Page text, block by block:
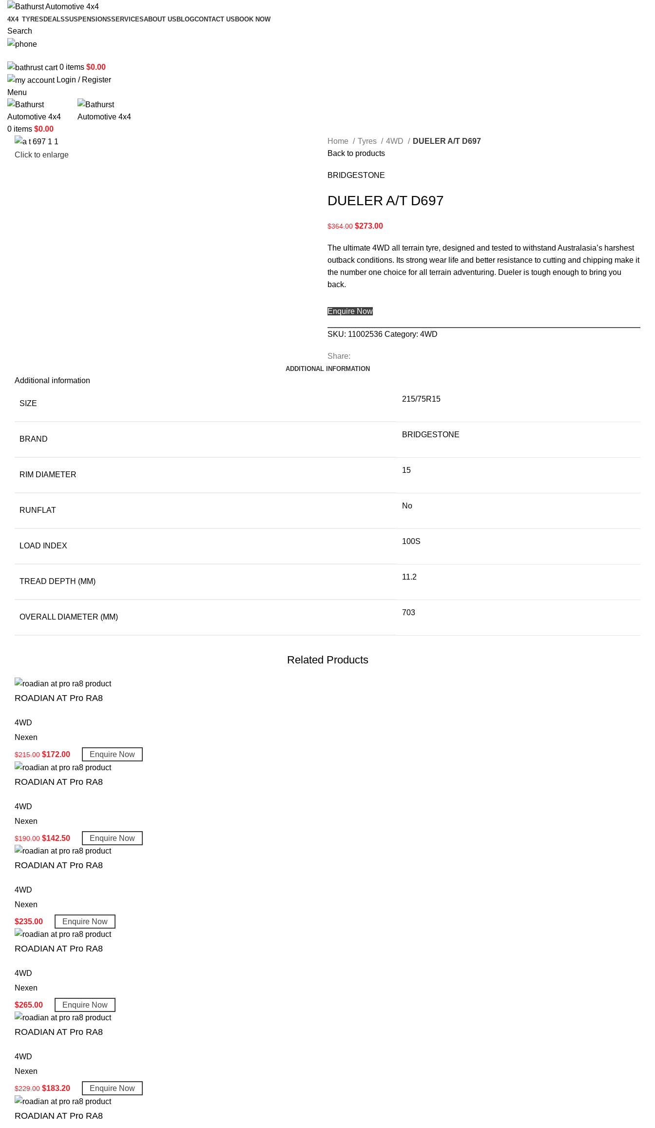
4X4 TYRES DEALSSUSPENSIONSSERVICESABOUT US BLOGCONTACT US BOOK NOW
Search
0 items $0.00
Login / Register
Menu
0 items $0.00
Click to enlarge
Home Tyres 4WD
DUELER A/T D697
Back to products
BRIDGESTONE
DUELER A/T D697
$364.00 $273.00
The ultimate 4WD all terrain tyre, designed and tested to withstand Australasia’s harshest
outback conditions. Its strong wear life and better resistance to cutting and chipping make it
the number one choice for all terrain adventuring. Dueler is tough enough to bring you
back.
Enquire Now
SKU: 11002536 Category: 4WD
Share:
ADDITIONAL INFORMATION
Additional information
SIZE
215/75R15
BRAND
BRIDGESTONE
RIM DIAMETER
15
RUNFLAT
No
LOAD INDEX
100S
TREAD DEPTH (MM)
11.2
OVERALL DIAMETER (MM)
703
Related Products
ROADIAN AT Pro RA8
4WD
Nexen
$215.00 $172.00 Enquire Now
ROADIAN AT Pro RA8
4WD
Nexen
$190.00 $142.50 Enquire Now
ROADIAN AT Pro RA8
4WD
Nexen
$235.00 Enquire Now
ROADIAN AT Pro RA8
4WD
Nexen
$265.00 Enquire Now
ROADIAN AT Pro RA8
4WD
Nexen
$229.00 $183.20 Enquire Now
ROADIAN AT Pro RA8